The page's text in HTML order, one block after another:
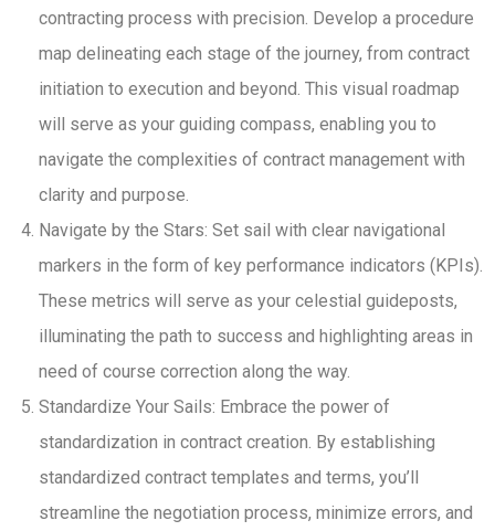
contracting process with precision. Develop a procedure
map delineating each stage of the journey, from contract
initiation to execution and beyond. This visual roadmap
will serve as your guiding compass, enabling you to
navigate the complexities of contract management with
clarity and purpose.
Navigate by the Stars: Set sail with clear navigational
markers in the form of key performance indicators (KPIs).
These metrics will serve as your celestial guideposts,
illuminating the path to success and highlighting areas in
need of course correction along the way.
Standardize Your Sails: Embrace the power of
standardization in contract creation. By establishing
standardized contract templates and terms, you’ll
streamline the negotiation process, minimize errors, and